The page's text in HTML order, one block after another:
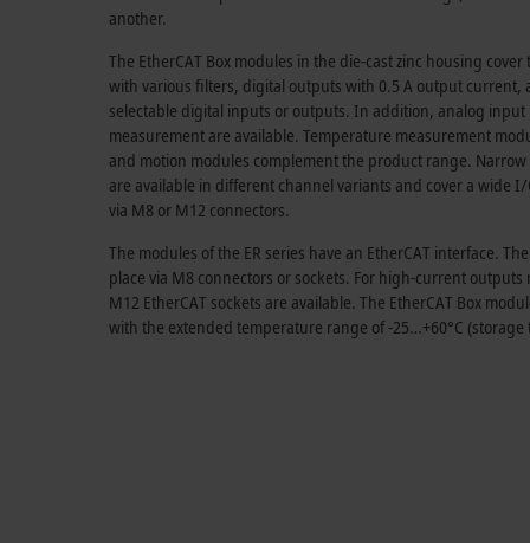
another.
The EtherCAT Box modules in the die-cast zinc housing
with various filters, digital outputs with 0.5 A output current,
selectable digital inputs or outputs. In addition, analog
measurement are available. Temperature measurement
and motion modules complement the product range. Narrow
are available in different channel variants and cover a wide
via M8 or M12 connectors.
The modules of the ER series have an EtherCAT interface.
place via M8 connectors or sockets. For high-current
M12 EtherCAT sockets are available. The EtherCAT Box
with the extended temperature range of -25…+60°C (storage